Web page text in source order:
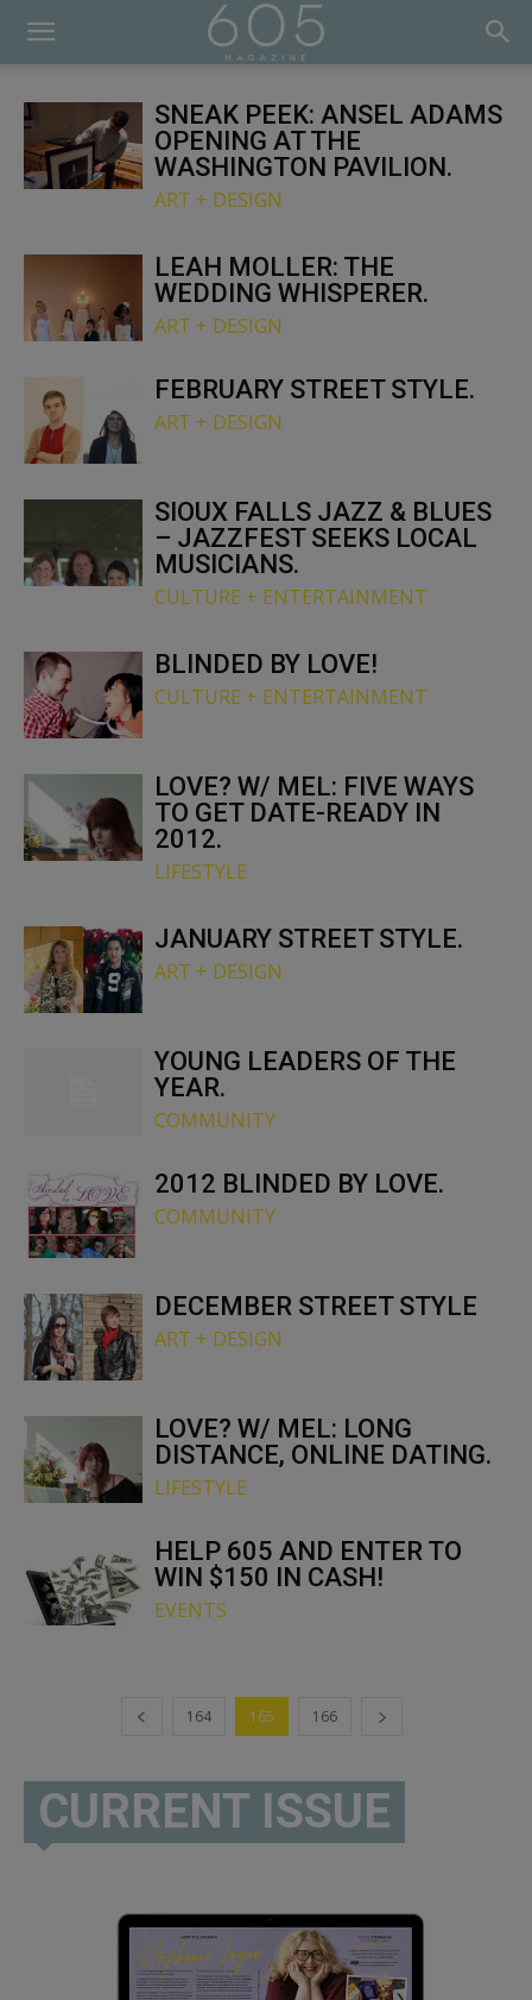
SNEAK PEEK: ANSEL ADAMS
OPENING AT THE
WASHINGTON PAVILION.
ART + DESIGN
LEAH MOLLER: THE
WEDDING WHISPERER.
ART + DESIGN
FEBRUARY STREET STYLE.
ART + DESIGN
SIOUX FALLS JAZZ & BLUES
– JAZZFEST SEEKS LOCAL
MUSICIANS.
CULTURE + ENTERTAINMENT
BLINDED BY LOVE!
CULTURE + ENTERTAINMENT
LOVE? W/ MEL: FIVE WAYS
TO GET DATE-READY IN
2012.
LIFESTYLE
JANUARY STREET STYLE.
ART + DESIGN
YOUNG LEADERS OF THE
YEAR.
COMMUNITY
2012 BLINDED BY LOVE.
COMMUNITY
DECEMBER STREET STYLE
ART + DESIGN
LOVE? W/ MEL: LONG
DISTANCE, ONLINE DATING.
LIFESTYLE
HELP 605 AND ENTER TO
WIN $150 IN CASH!
EVENTS
164 165 166
CURRENT ISSUE